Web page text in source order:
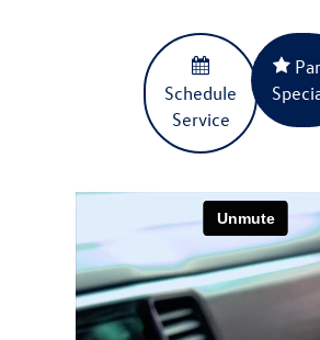
Schedule
Service